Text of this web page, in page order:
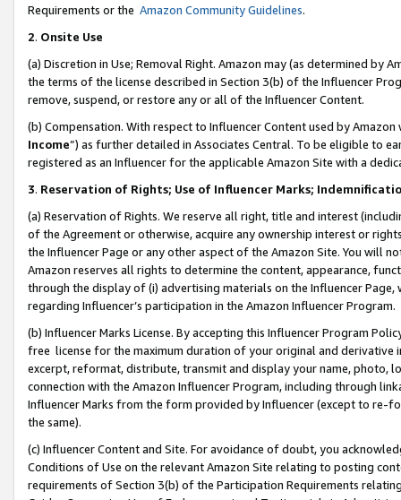
Requirements or the Amazon Community Guidelines.
2. Onsite Use
(a) Discretion in Use; Removal Right. Amazon may (as determined by
the terms of the license described in Section 3(b) of the Influencer
remove, suspend, or restore any or all of the Influencer Content.
(b) Compensation. With respect to Influencer Content used by
Income”) as further detailed in Associates Central. To be eligible to
registered as an Influencer for the applicable Amazon Site with a
3. Reservation of Rights; Use of Influencer Marks;
(a) Reservation of Rights. We reserve all right, title and interest
of the Agreement or otherwise, acquire any ownership interest or
the Influencer Page or any other aspect of the Amazon Site. You will
Amazon reserves all rights to determine the content, appearance,
through the display of (i) advertising materials on the Influencer
regarding Influencer’s participation in the Amazon Influencer Program.
(b) Influencer Marks License. By accepting this Influencer Program
free license for the maximum duration of your original and
excerpt, reformat, distribute, transmit and display your name, photo,
connection with the Amazon Influencer Program, including through
Influencer Marks from the form provided by Influencer (except to re-
the same).
(c) Influencer Content and Site. For avoidance of doubt, you
Conditions of Use on the relevant Amazon Site relating to posting
requirements of Section 3(b) of the Participation Requirements